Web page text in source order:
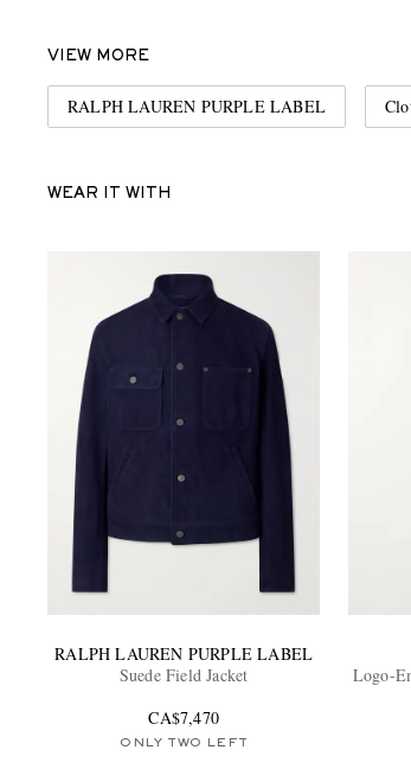
VIEW MORE
RALPH LAUREN PURPLE LABEL
WEAR IT WITH
RALPH LAUREN PURPLE LABEL
Suede Field Jacket
CA$7,470
ONLY TWO LEFT
Logo-